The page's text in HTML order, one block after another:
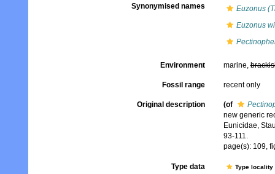
Synonymised names
Euzonus
Euzonus
Environment marine,
Fossil range recent only
Original description (of
new generic
Eunicidae,
93-111.
page(s): 109,
Type data Type